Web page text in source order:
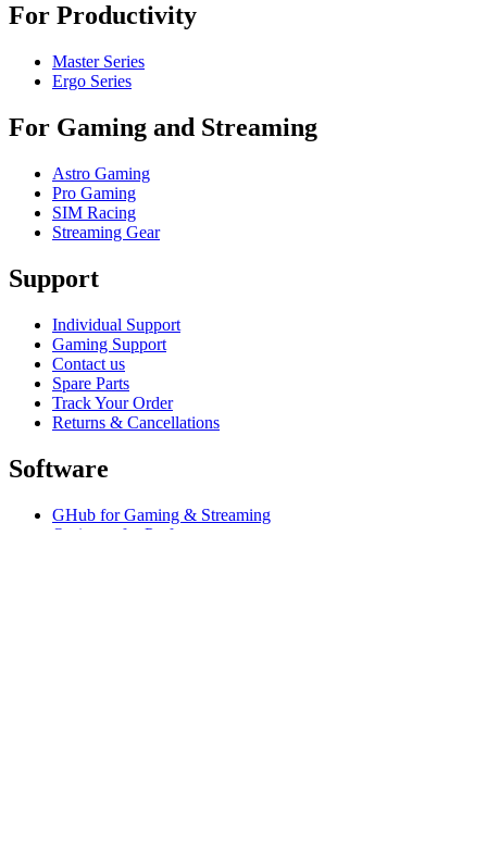
For Productivity
Master Series
Ergo Series
For Gaming and Streaming
Astro Gaming
Pro Gaming
SIM Racing
Streaming Gear
Support
Individual Support
Gaming Support
Contact us
Spare Parts
Track Your Order
Returns & Cancellations
Software
GHub for Gaming & Streaming
Options+ for Performance